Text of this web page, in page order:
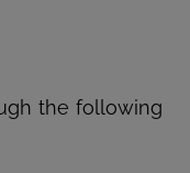
the following